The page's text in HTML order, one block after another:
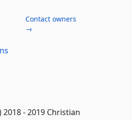
Contact owners
→
- 2019 Christian